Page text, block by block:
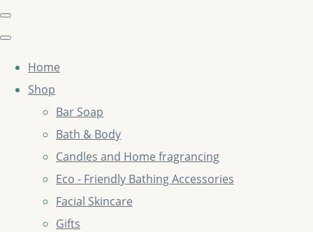
Home
Shop
Bar Soap
Bath & Body
Candles and Home fragrancing
Eco - Friendly Bathing Accessories
Facial Skincare
Gifts